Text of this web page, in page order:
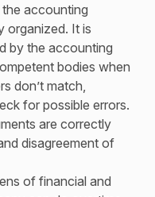
accounting
organized. It is
by the accounting
bodies when
don’t match,
for possible errors.
are correctly
disagreement of
of financial and